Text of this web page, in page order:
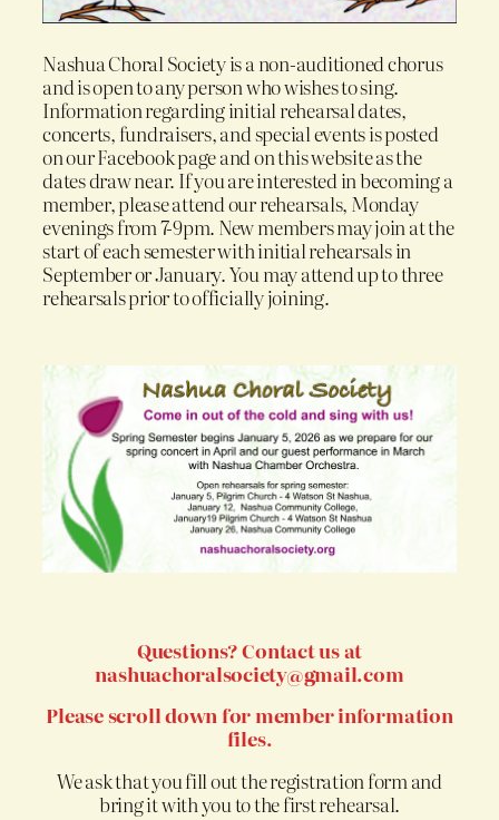
Nashua Choral Society is a non-auditioned chorus
and is open to any person who wishes to sing.
Information regarding initial rehearsal dates,
concerts, fundraisers, and special events is posted
on our Facebook page and on this website as the
dates draw near. If you are interested in becoming a
member, please attend our rehearsals, Monday
evenings from 7-9pm. New members may join at the
start of each semester with initial rehearsals in
September or January. You may attend up to three
rehearsals prior to officially joining.
Questions? Contact us at
nashuachoralsociety@gmail.com
Please scroll down for member information
files.
We ask that you fill out the registration form and
bring it with you to the first rehearsal.